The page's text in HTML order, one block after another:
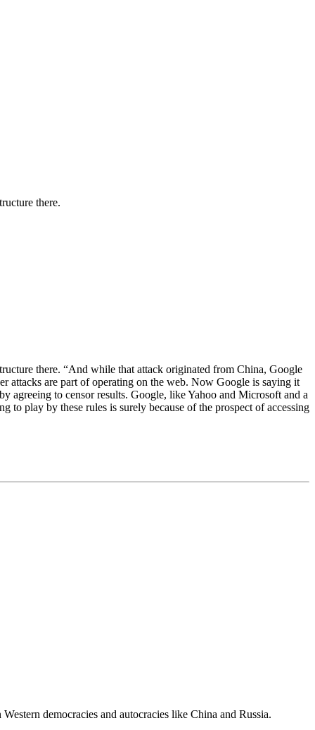
there.
there. “And while that attack originated from China, Google
attacks are part of operating on the web. Now Google is saying it
agreeing to censor results. Google, like Yahoo and Microsoft and a
play by these rules is surely because of the prospect of accessing
democracies and autocracies like China and Russia.